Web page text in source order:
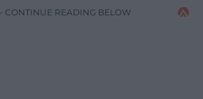
CONTINUE READING BELOW